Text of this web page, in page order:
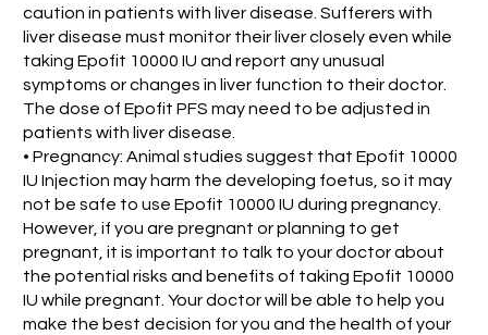
caution in patients with liver disease. Sufferers with
liver disease must monitor their liver closely even while
taking Epofit 10000 IU and report any unusual
symptoms or changes in liver function to their doctor.
The dose of Epofit PFS may need to be adjusted in
patients with liver disease.
• Pregnancy: Animal studies suggest that Epofit 10000
IU Injection may harm the developing foetus, so it may
not be safe to use Epofit 10000 IU during pregnancy.
However, if you are pregnant or planning to get
pregnant, it is important to talk to your doctor about
the potential risks and benefits of taking Epofit 10000
IU while pregnant. Your doctor will be able to help you
make the best decision for you and the health of your